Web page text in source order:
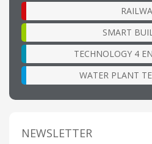
SMART
TECHNOLOGY 4
WATER PLANT
NEWSLETTER